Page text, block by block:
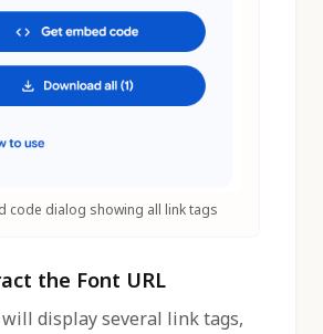
code dialog showing all link tags
the Font URL
will display several link tags,